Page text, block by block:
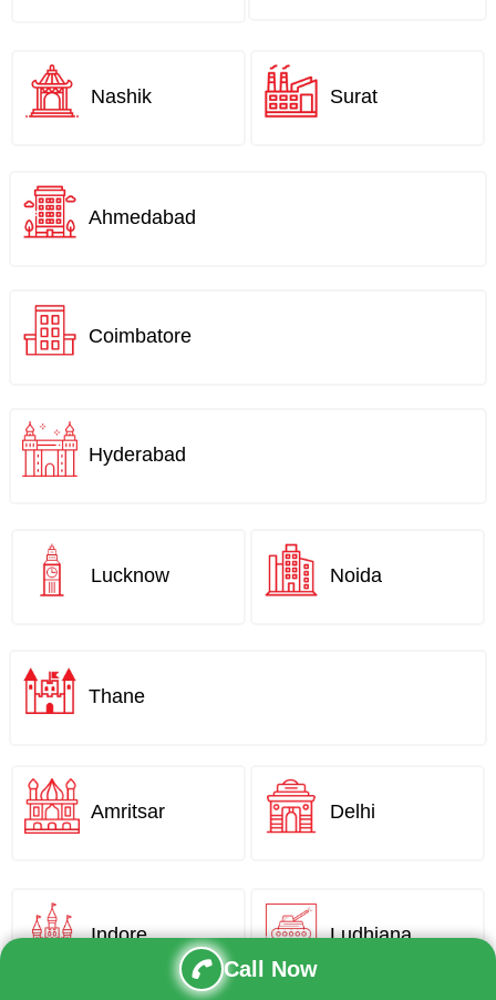
Nashik Surat
Ahmedabad
Coimbatore
Hyderabad
Lucknow Noida
Thane
Amritsar Delhi
Indore Ludhiana
Call Now